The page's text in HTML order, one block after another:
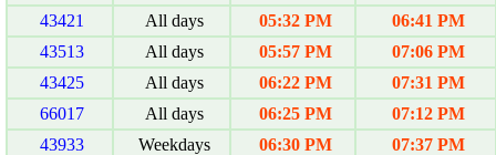
43421
All days 05:32 PM
06:41 PM
43513
All days 05:57 PM
07:06 PM
43425
All days 06:22 PM
07:31 PM
66017
All days 06:25 PM
07:12 PM
43933
Weekdays 06:30 PM
07:37 PM